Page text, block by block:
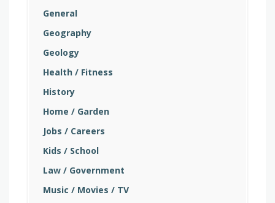
General
Geography
Geology
Health / Fitness
History
Home / Garden
Jobs / Careers
Kids / School
Law / Government
Music / Movies / TV